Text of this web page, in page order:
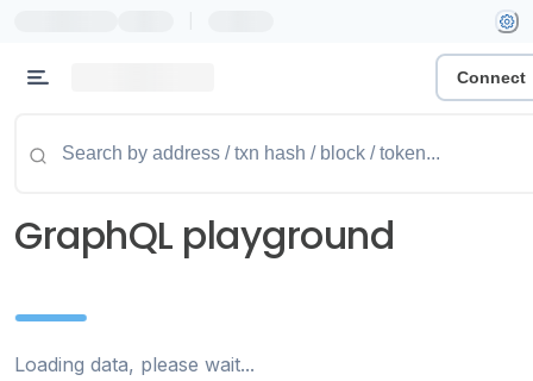
Connect
GraphQL playground
Loading data, please wait...